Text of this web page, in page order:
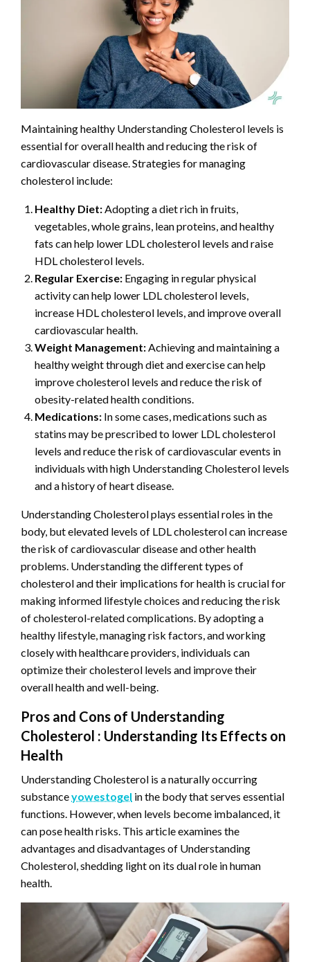
Maintaining healthy Understanding Cholesterol levels is
essential for overall health and reducing the risk of
cardiovascular disease. Strategies for managing
cholesterol include:
Healthy Diet:Adopting a diet rich in fruits,
vegetables, whole grains, lean proteins, and healthy
fats can help lower LDL cholesterol levels and raise
HDL cholesterol levels.
Regular Exercise: Engaging in regular physical
activity can help lower LDL cholesterol levels,
increase HDL cholesterol levels, and improve overall
cardiovascular health.
Weight Management:Achieving and maintaining a
healthy weight through diet and exercise can help
improve cholesterol levels and reduce the risk of
obesity-related health conditions.
Medications: In some cases, medications such as
statins may be prescribed to lower LDL cholesterol
levels and reduce the risk of cardiovascular events in
individuals with high Understanding Cholesterol levels
and a history of heart disease.
Understanding Cholesterol plays essential roles in the
body, but elevated levels of LDL cholesterol can increase
the risk of cardiovascular disease and other health
problems. Understanding the different types of
cholesterol and their implications for health is crucial for
making informed lifestyle choices and reducing the risk
of cholesterol-related complications. By adopting a
healthy lifestyle, managing risk factors, and working
closely with healthcare providers, individuals can
optimize their cholesterol levels and improve their
overall health and well-being.
Pros and Cons of Understanding
Cholesterol : Understanding Its Effects on
Health
Understanding Cholesterol is a naturally occurring
substanceyowestogel in the body that serves essential
functions. However, when levels become imbalanced, it
can pose health risks. This article examines the
advantages and disadvantages of Understanding
Cholesterol, shedding light on its dual role in human
health.